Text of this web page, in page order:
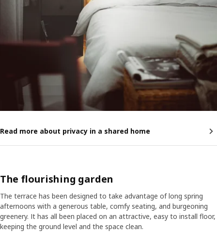
Read more about privacy in a shared home
The flourishing garden
The terrace has been designed to take advantage of long spring
afternoons with a generous table, comfy seating, and burgeoning
greenery. It has all been placed on an attractive, easy to install floor,
keeping the ground level and the space clean.